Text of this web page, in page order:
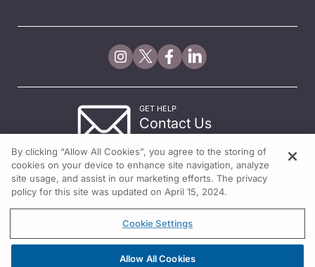
GET HELP
Contact Us
By clicking “Allow All Cookies”, you agree to the storing of
cookies on your device to enhance site navigation, analyze
site usage, and assist in our marketing efforts. The privacy
policy for this site was updated on April 15, 2024.
Cookie Settings
Allow All Cookies